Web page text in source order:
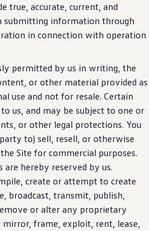
true, accurate, current, and
submitting information through
in connection with operation
permitted by us in writing, the
or other material provided as
use and not for resale. Certain
us, and may be subject to one or
or other legal protections. You
to) sell, resell, or otherwise
Site for commercial purposes.
hereby reserved by us.
create or attempt to create
broadcast, transmit, publish,
or alter any proprietary
mirror, frame, exploit, rent, lease,